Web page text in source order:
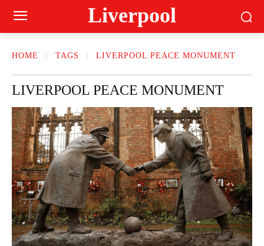
Liverpool
HOME TAGS LIVERPOOL PEACE MONUMENT
LIVERPOOL PEACE MONUMENT